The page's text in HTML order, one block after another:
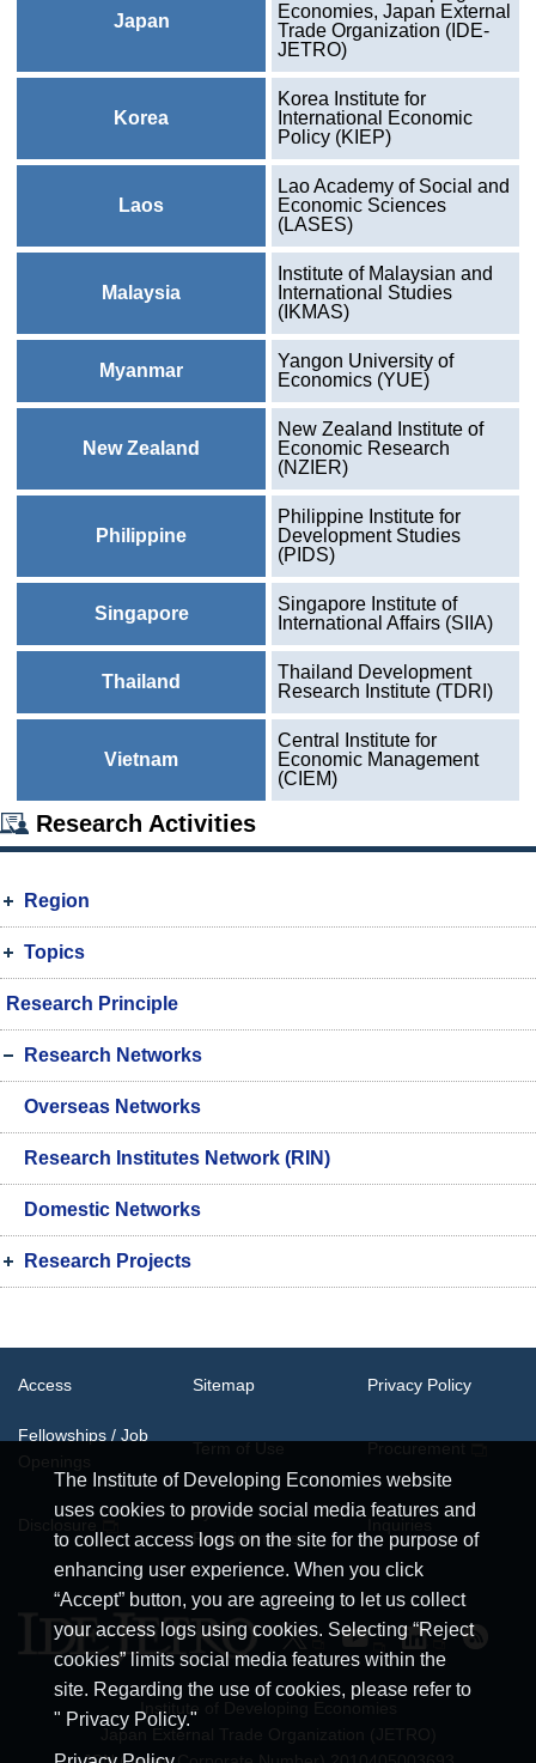
Japan
Economies, Japan External
Trade Organization (IDE-
JETRO)
Korea
Korea Institute for
International Economic
Policy (KIEP)
Laos
Lao Academy of Social and
Economic Sciences
(LASES)
Malaysia
Institute of Malaysian and
International Studies
(IKMAS)
Myanmar
Yangon University of
Economics (YUE)
New Zealand
New Zealand Institute of
Economic Research
(NZIER)
Philippine
Philippine Institute for
Development Studies
(PIDS)
Singapore
Singapore Institute of
International Affairs (SIIA)
Thailand
Thailand Development
Research Institute (TDRI)
Vietnam
Central Institute for
Economic Management
(CIEM)
Research Activities
Region
Topics
Research Principle
Research Networks
Overseas Networks
Research Institutes Network (RIN)
Domestic Networks
Research Projects
The Institute of Developing Economies website
uses cookies to provide social media features and
to collect access logs on the site for the purpose of
enhancing user experience. When you click
“Accept” button, you are agreeing to let us collect
your access logs using cookies. Selecting “Reject
cookies” limits social media features within the
site. Regarding the use of cookies, please refer to
" Privacy Policy."
Access Sitemap Privacy Policy
Fellowships / Job
System
Requirements
Institute of Developing Economies
Japan External Trade Organization (JETRO)